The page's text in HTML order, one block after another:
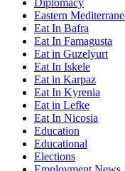
Diplomacy
Eastern
Eat In Bafra
Eat In Famagusta
Eat in Guzelyurt
Eat In Iskele
Eat in Karpaz
Eat In Kyrenia
Eat in Lefke
Eat In Nicosia
Education
Educational
Elections